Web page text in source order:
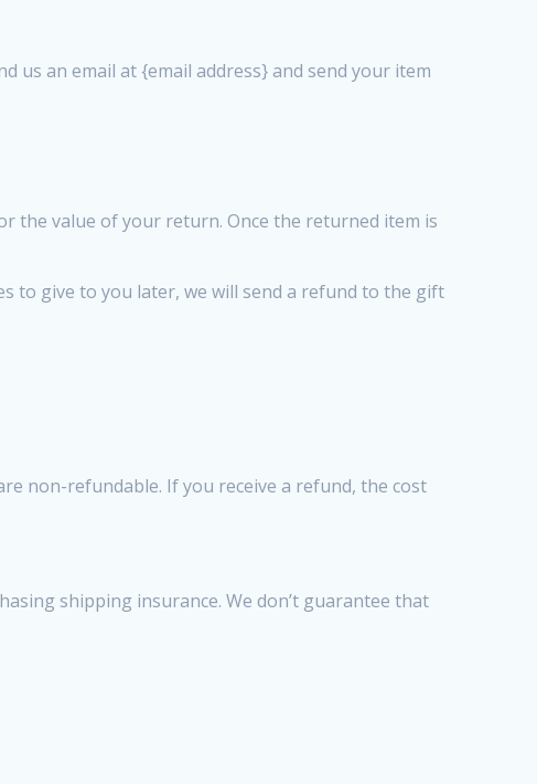
us an email at {email address} and send your item
the value of your return. Once the returned item is
to give to you later, we will send a refund to the gift
non-refundable. If you receive a refund, the cost
shipping insurance. We don’t guarantee that